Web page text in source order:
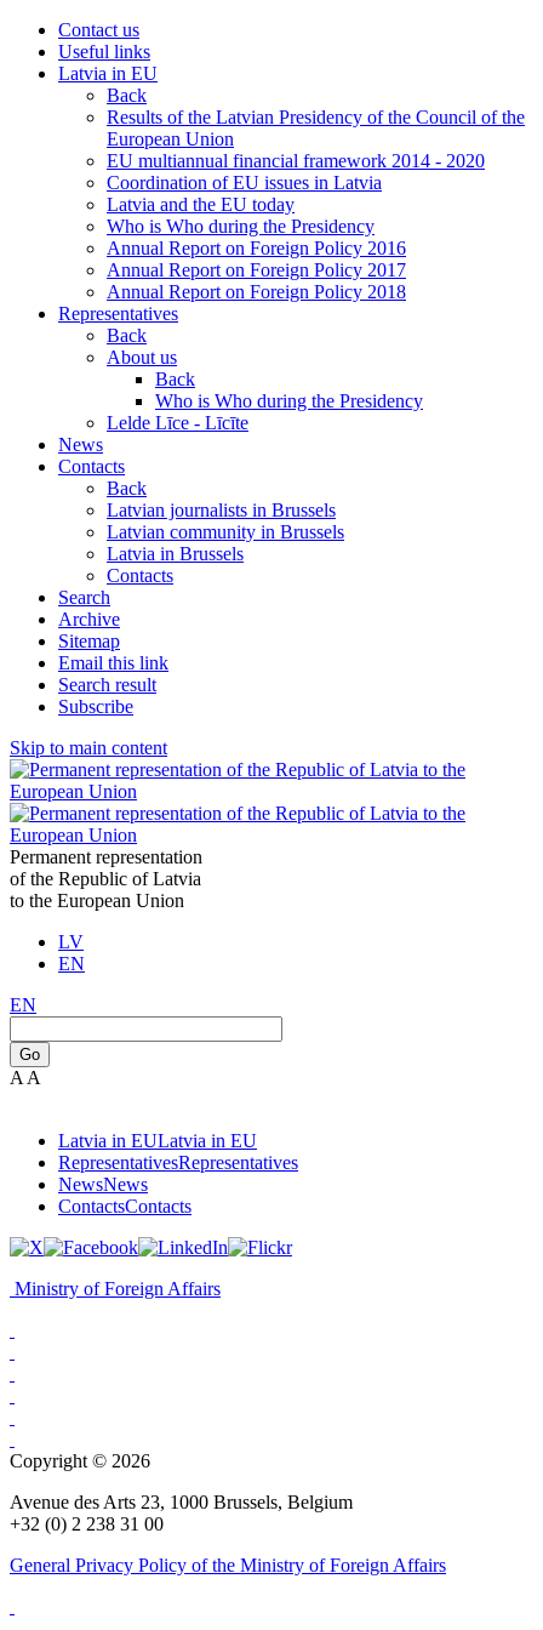
Contact us
Useful links
Latvia in EU
Back
Results of the Latvian Presidency of the Council of the
European Union
EU multiannual financial framework 2014 - 2020
Coordination of EU issues in Latvia
Latvia and the EU today
Who is Who during the Presidency
Annual Report on Foreign Policy 2016
Annual Report on Foreign Policy 2017
Annual Report on Foreign Policy 2018
Representatives
Back
About us
Back
Who is Who during the Presidency
Lelde Līce - Līcīte
News
Contacts
Back
Latvian journalists in Brussels
Latvian community in Brussels
Latvia in Brussels
Contacts
Search
Archive
Sitemap
Email this link
Search result
Subscribe
Skip to main content
Permanent representation
of the Republic of Latvia
to the European Union
LV
EN
EN
Go
A A
Latvia in EULatvia in EU
RepresentativesRepresentatives
NewsNews
ContactsContacts
Ministry of Foreign Affairs
Copyright © 2026
Avenue des Arts 23, 1000 Brussels, Belgium
+32 (0) 2 238 31 00
General Privacy Policy of the Ministry of Foreign Affairs